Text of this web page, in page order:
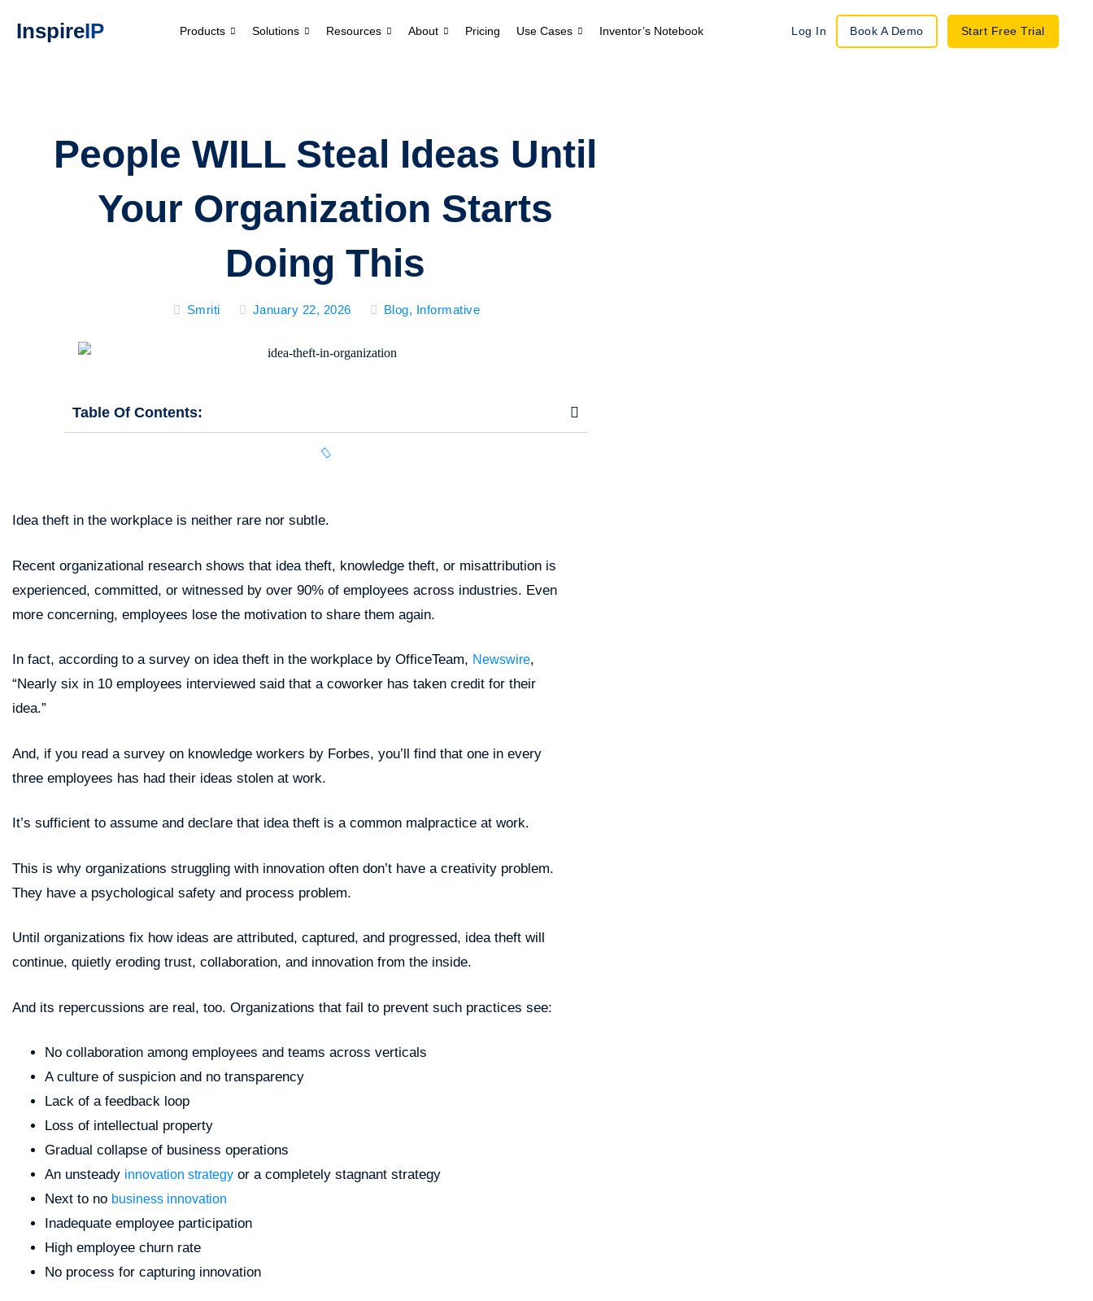
InspireIP Products Solutions Resources About Pricing Use Cases Inventor’s Notebook Log In Book A Demo Start Free Trial
People WILL Steal Ideas Until
Your Organization Starts
Doing This
Smriti January 22, 2026 Blog, Informative
Table Of Contents:
Idea theft in the workplace is neither rare nor subtle.
Recent organizational research shows that idea theft, knowledge theft, or misattribution is
experienced, committed, or witnessed by over 90% of employees across industries. Even
more concerning, employees lose the motivation to share them again.
In fact, according to a survey on idea theft in the workplace by OfficeTeam, Newswire,
“Nearly six in 10 employees interviewed said that a coworker has taken credit for their
idea.”
And, if you read a survey on knowledge workers by Forbes, you’ll find that one in every
three employees has had their ideas stolen at work.
It’s sufficient to assume and declare that idea theft is a common malpractice at work.
This is why organizations struggling with innovation often don’t have a creativity problem.
They have a psychological safety and process problem.
Until organizations fix how ideas are attributed, captured, and progressed, idea theft will
continue, quietly eroding trust, collaboration, and innovation from the inside.
And its repercussions are real, too. Organizations that fail to prevent such practices see:
No collaboration among employees and teams across verticals
A culture of suspicion and no transparency
Lack of a feedback loop
Loss of intellectual property
Gradual collapse of business operations
An unsteady innovation strategy or a completely stagnant strategy
Next to no business innovation
Inadequate employee participation
High employee churn rate
No process for capturing innovation